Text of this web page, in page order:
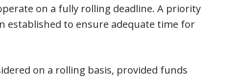
on a fully rolling deadline. A priority
established to ensure adequate time for
on a rolling basis, provided funds